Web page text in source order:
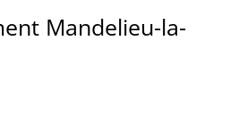
Mandelieu-la-